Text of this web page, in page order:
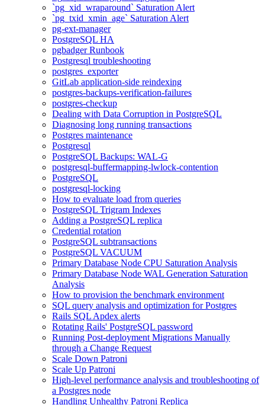
`pg_xid_wraparound` Saturation Alert
`pg_txid_xmin_age` Saturation Alert
pg-ext-manager
PostgreSQL HA
pgbadger Runbook
Postgresql troubleshooting
postgres_exporter
GitLab application-side reindexing
postgres-backups-verification-failures
postgres-checkup
Dealing with Data Corruption in PostgreSQL
Diagnosing long running transactions
Postgres maintenance
Postgresql
PostgreSQL Backups: WAL-G
postgresql-buffermapping-lwlock-contention
PostgreSQL
postgresql-locking
How to evaluate load from queries
PostgreSQL Trigram Indexes
Adding a PostgreSQL replica
Credential rotation
PostgreSQL subtransactions
PostgreSQL VACUUM
Primary Database Node CPU Saturation Analysis
Primary Database Node WAL Generation Saturation
Analysis
How to provision the benchmark environment
SQL query analysis and optimization for Postgres
Rails SQL Apdex alerts
Rotating Rails' PostgreSQL password
Running Post-deployment Migrations Manually
through a Change Request
Scale Down Patroni
Scale Up Patroni
High-level performance analysis and troubleshooting of
a Postgres node
Handling Unhealthy Patroni Replica